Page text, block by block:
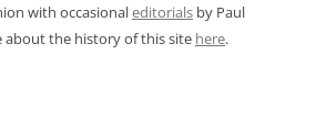
with occasionaleditorials by Paul
about the history of this site here.